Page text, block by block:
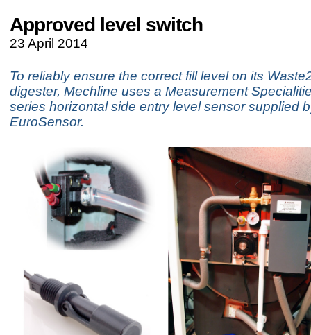
Approved level switch
23 April 2014
To reliably ensure the correct fill level on its
digester, Mechline uses a Measurement
series horizontal side entry level sensor supplied
EuroSensor.